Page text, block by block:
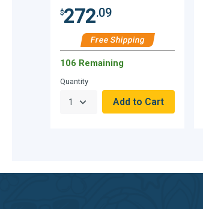
$272.09
Free Shipping
106 Remaining
Quantity